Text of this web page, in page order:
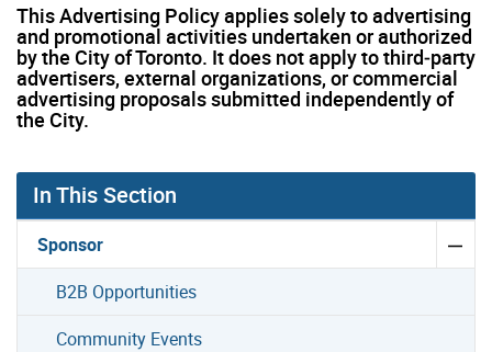
This Advertising Policy applies solely to advertising
and promotional activities undertaken or authorized
by the City of Toronto. It does not apply to third‑party
advertisers, external organizations, or commercial
advertising proposals submitted independently of
the City.
In This Section
Sponsor
B2B Opportunities
Community Events